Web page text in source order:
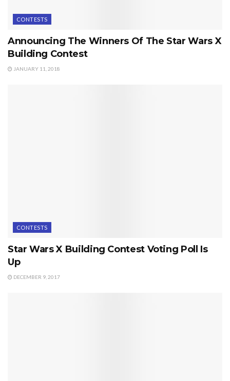
CONTESTS
Announcing The Winners Of The Star Wars X
Building Contest
JANUARY 11, 2018
CONTESTS
Star Wars X Building Contest Voting Poll Is
Up
DECEMBER 9, 2017